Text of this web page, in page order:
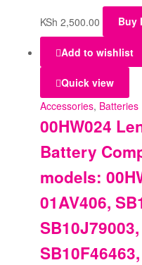
KSh 2,500.00 Buy
Add to wishlist
Quick view
Accessories, Batteries
00HW024
Battery
models:
01AV406,